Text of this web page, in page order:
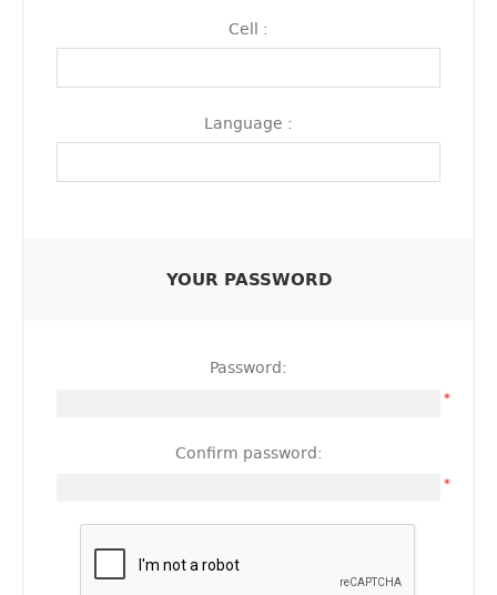
Cell :
Language :
YOUR PASSWORD
Password:
*
Confirm password:
*